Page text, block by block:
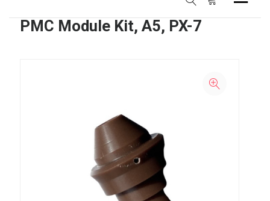
PMC Module Kit, A5, PX-7